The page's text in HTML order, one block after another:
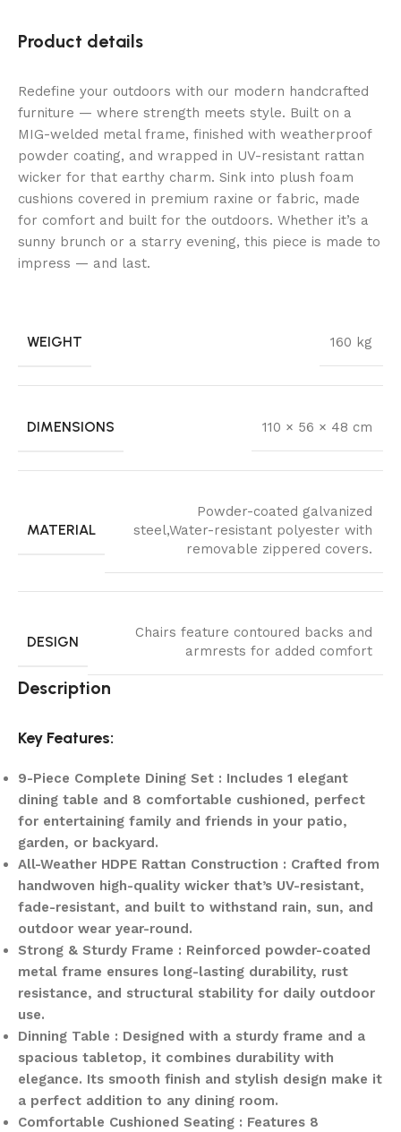
Product details
Redefine your outdoors with our modern handcrafted
furniture — where strength meets style. Built on a
MIG-welded metal frame, finished with weatherproof
powder coating, and wrapped in UV-resistant rattan
wicker for that earthy charm. Sink into plush foam
cushions covered in premium raxine or fabric, made
for comfort and built for the outdoors. Whether it’s a
sunny brunch or a starry evening, this piece is made to
impress — and last.
WEIGHT 160 kg
DIMENSIONS 110 × 56 × 48 cm
MATERIAL
Powder-coated galvanized
steel,Water-resistant polyester with
removable zippered covers.
DESIGN
Chairs feature contoured backs and
armrests for added comfort
Description
Key Features:
9-Piece Complete Dining Set : Includes 1 elegant
dining table and 8 comfortable cushioned, perfect
for entertaining family and friends in your patio,
garden, or backyard.
All-Weather HDPE Rattan Construction : Crafted from
handwoven high-quality wicker that’s UV-resistant,
fade-resistant, and built to withstand rain, sun, and
outdoor wear year-round.
Strong & Sturdy Frame : Reinforced powder-coated
metal frame ensures long-lasting durability, rust
resistance, and structural stability for daily outdoor
use.
Dinning Table : Designed with a sturdy frame and a
spacious tabletop, it combines durability with
elegance. Its smooth finish and stylish design make it
a perfect addition to any dining room.
Comfortable Cushioned Seating : Features 8